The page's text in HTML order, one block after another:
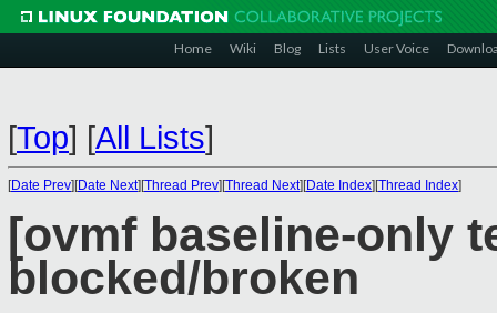
Home Wiki Blog Lists User Voice
[Top] [All Lists]
[Date Prev][Date Next][Thread Prev][Thread Next][Date Index][Thread Index]
[ovmf baseline-only
blocked/broken